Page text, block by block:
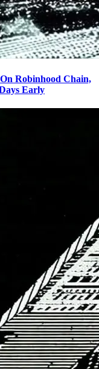
Robinhood Chain,
Early